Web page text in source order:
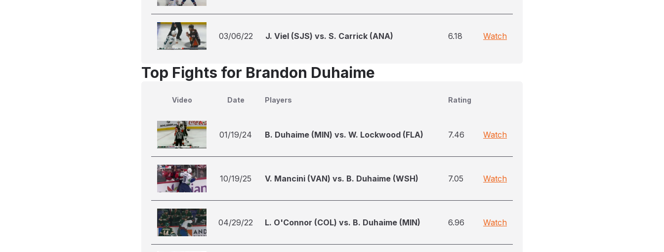
03/06/22 J. Viel (SJS) vs. S. Carrick (ANA) 6.18 Watch
Top Fights for Brandon Duhaime
Video Date Players Rating
01/19/24 B. Duhaime (MIN) vs. W. Lockwood (FLA) 7.46 Watch
10/19/25 V. Mancini (VAN) vs. B. Duhaime (WSH) 7.05 Watch
04/29/22 L. O'Connor (COL) vs. B. Duhaime (MIN) 6.96 Watch